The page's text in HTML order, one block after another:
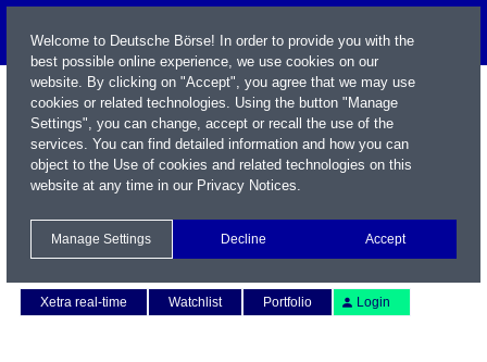
Xetra real-time
Watchlist Portfolio Login
Welcome to Deutsche Börse! In order to provide you with the
best possible online experience, we use cookies on our
website. By clicking on "Accept", you agree that we may use
cookies or related technologies. Using the button "Manage
Settings", you can change, accept or recall the use of the
services. You can find detailed information and how you can
object to the Use of cookies and related technologies on this
website at any time in our Privacy Notices.
Manage Settings Decline Accept